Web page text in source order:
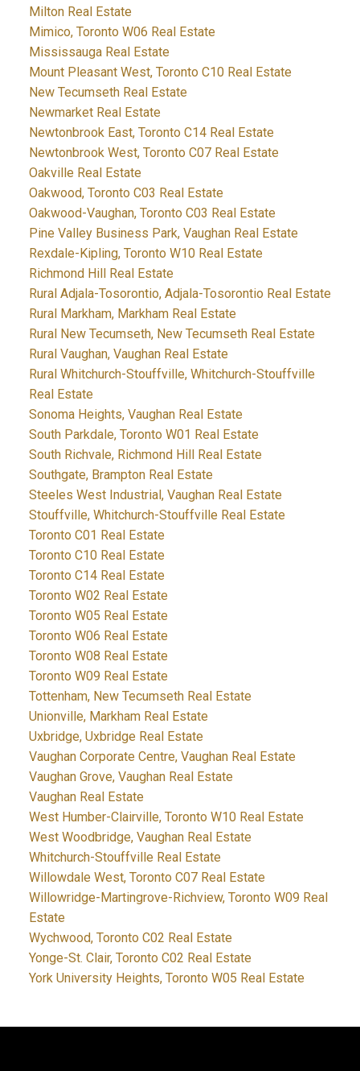
Milton Real Estate
Mimico, Toronto W06 Real Estate
Mississauga Real Estate
Mount Pleasant West, Toronto C10 Real Estate
New Tecumseth Real Estate
Newmarket Real Estate
Newtonbrook East, Toronto C14 Real Estate
Newtonbrook West, Toronto C07 Real Estate
Oakville Real Estate
Oakwood, Toronto C03 Real Estate
Oakwood-Vaughan, Toronto C03 Real Estate
Pine Valley Business Park, Vaughan Real Estate
Rexdale-Kipling, Toronto W10 Real Estate
Richmond Hill Real Estate
Rural Adjala-Tosorontio, Adjala-Tosorontio Real Estate
Rural Markham, Markham Real Estate
Rural New Tecumseth, New Tecumseth Real Estate
Rural Vaughan, Vaughan Real Estate
Rural Whitchurch-Stouffville, Whitchurch-Stouffville
Real Estate
Sonoma Heights, Vaughan Real Estate
South Parkdale, Toronto W01 Real Estate
South Richvale, Richmond Hill Real Estate
Southgate, Brampton Real Estate
Steeles West Industrial, Vaughan Real Estate
Stouffville, Whitchurch-Stouffville Real Estate
Toronto C01 Real Estate
Toronto C10 Real Estate
Toronto C14 Real Estate
Toronto W02 Real Estate
Toronto W05 Real Estate
Toronto W06 Real Estate
Toronto W08 Real Estate
Toronto W09 Real Estate
Tottenham, New Tecumseth Real Estate
Unionville, Markham Real Estate
Uxbridge, Uxbridge Real Estate
Vaughan Corporate Centre, Vaughan Real Estate
Vaughan Grove, Vaughan Real Estate
Vaughan Real Estate
West Humber-Clairville, Toronto W10 Real Estate
West Woodbridge, Vaughan Real Estate
Whitchurch-Stouffville Real Estate
Willowdale West, Toronto C07 Real Estate
Willowridge-Martingrove-Richview, Toronto W09 Real
Estate
Wychwood, Toronto C02 Real Estate
Yonge-St. Clair, Toronto C02 Real Estate
York University Heights, Toronto W05 Real Estate